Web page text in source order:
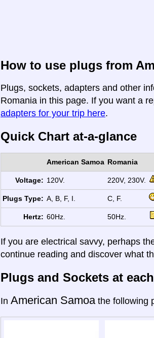
How to use plugs from
Plugs, sockets, adapters and other
Romania in this page. If you want a
adapters for your trip here.
Quick Chart at-a-glance
American Samoa Romania
Voltage: 120V. 220V, 230V.
Plugs Type: A, B, F, I. C, F.
Hertz: 60Hz. 50Hz.
If you are electrical savvy, perhaps
continue reading and discover what
Plugs and Sockets at
In American Samoa the following